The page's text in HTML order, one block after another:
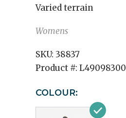
Varied terrain
Womens
SKU: 38837
Product #: L49098300
COLOUR: